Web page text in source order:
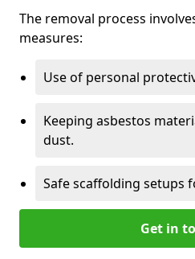
The removal process
measures:
Use of personal
Keeping asbestos
dust.
Safe scaffolding setups
Get in